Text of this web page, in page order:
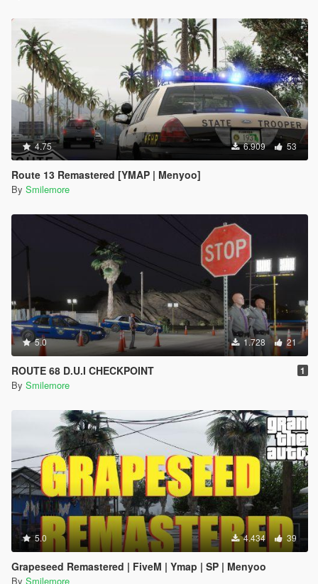
4.75 6.909 53
Route 13 Remastered [YMAP | Menyoo]
By Smilemore
5.0 1.728 21
ROUTE 68 D.U.I CHECKPOINT 1
By Smilemore
5.0 4.434 39
Grapeseed Remastered | FiveM | Ymap | SP | Menyoo
By Smilemore